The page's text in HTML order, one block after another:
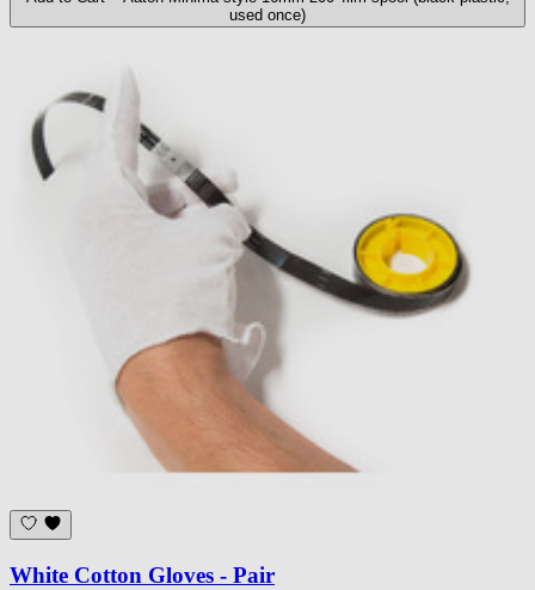
used once)
White Cotton Gloves - Pair